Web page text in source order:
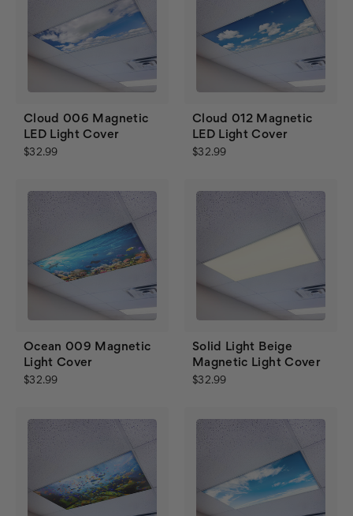
Cloud 006 Magnetic
LED Light Cover
$32.99
Cloud 012 Magnetic
LED Light Cover
$32.99
Ocean 009 Magnetic
Light Cover
$32.99
Solid Light Beige
Magnetic Light Cover
$32.99